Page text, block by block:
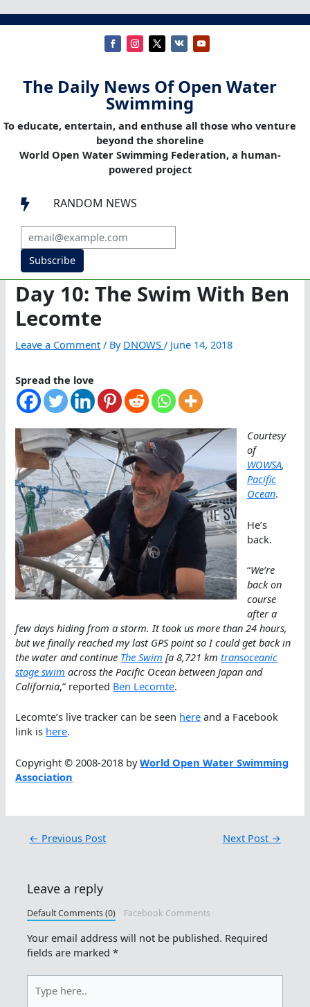
The Daily News Of Open Water
Swimming
To educate, entertain, and enthuse all those who venture
beyond the shoreline
World Open Water Swimming Federation, a human-
powered project
 RANDOM NEWS
Subscribe
Day 10: The Swim With Ben
Lecomte
Leave a Comment / By DNOWS/ June 14, 2018
Spread the love
Courtesy
of
WOWSA,
Pacific
Ocean.
He’s
back.
“We’re
back on
course
after a
few days hiding from a storm. It took us more than 24 hours,
but we finally reached my last GPS point so I could get back in
the water and continue The Swim [a 8,721 kmtransoceanic
stage swim across the Pacific Ocean between Japan and
California,” reported Ben Lecomte.
Lecomte’s live tracker can be seen here and a Facebook
link is here.
Copyright © 2008-2018 byWorld Open Water Swimming
Association
← Previous Post Next Post →
Leave a reply
Default Comments (0) Facebook Comments
Your email address will not be published. Required
fields are marked*
here..